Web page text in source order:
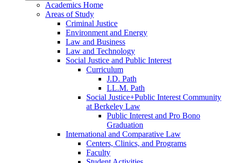
Academics Home
Areas of Study
Criminal Justice
Environment and Energy
Law and Business
Law and Technology
Social Justice and Public Interest
Curriculum
J.D. Path
LL.M. Path
Social Justice+Public Interest Community
at Berkeley Law
Public Interest and Pro Bono
Graduation
International and Comparative Law
Centers, Clinics, and Programs
Faculty